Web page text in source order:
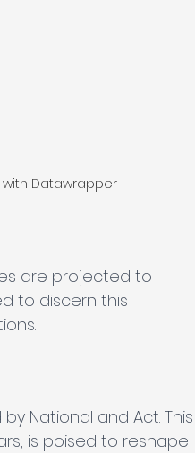
Datawrapper
are projected to
to discern this
National and Act. This
is poised to reshape